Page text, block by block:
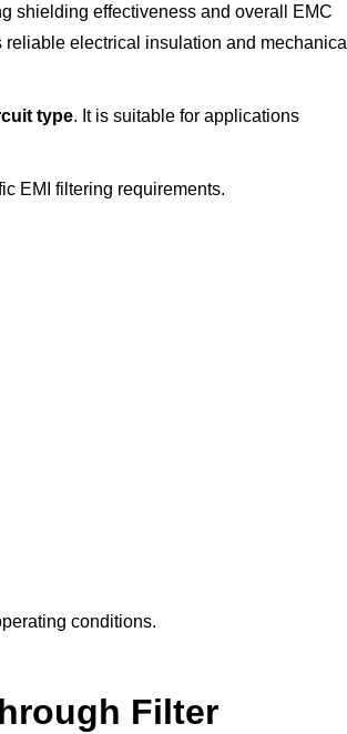
shielding effectiveness and overall EMC
electrical insulation and mechanical
type. It is suitable for applications
EMI filtering requirements.
conditions.
Filter